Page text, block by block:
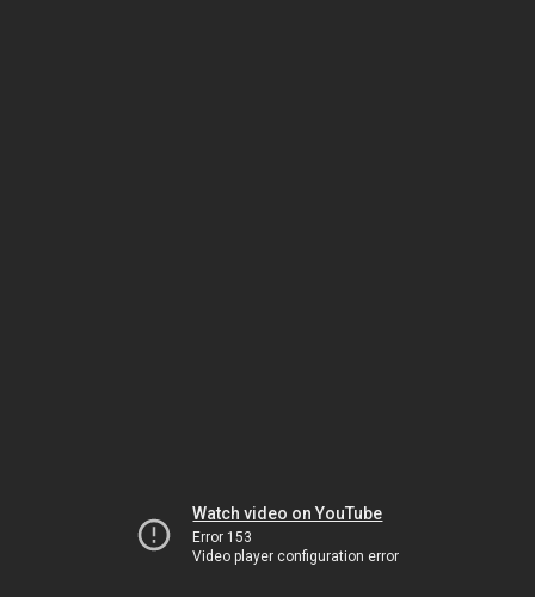
Watch video on YouTube
Error 153
Video player configuration error